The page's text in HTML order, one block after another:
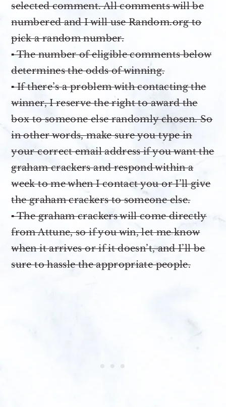
selected comment. All comments will be
numbered and I will use Random.org to
pick a random number.
▪ The number of eligible comments below
determines the odds of winning.
▪ If there’s a problem with contacting the
winner, I reserve the right to award the
box to someone else randomly chosen. So
in other words, make sure you type in
your correct email address if you want the
graham crackers and respond within a
week to me when I contact you or I’ll give
the graham crackers to someone else.
▪ The graham crackers will come directly
from Attune, so if you win, let me know
when it arrives or if it doesn’t, and I’ll be
sure to hassle the appropriate people.